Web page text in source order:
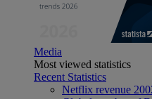
Media
Most viewed statistics
Recent Statistics
Netflix revenue